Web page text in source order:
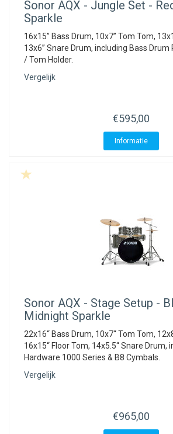
Sonor AQX - Jungle Set -
Sparkle
16x15” Bass Drum, 10x7” Tom Tom,
13x6” Snare Drum, including Bass Drum
/ Tom Holder.
Vergelijk
€595,00
Informatie
Sonor AQX - Stage Setup -
Midnight Sparkle
22x16“ Bass Drum, 10x7“ Tom Tom,
16x15“ Floor Tom, 14x5.5“ Snare Drum,
Hardware 1000 Series & B8 Cymbals.
Vergelijk
€965,00